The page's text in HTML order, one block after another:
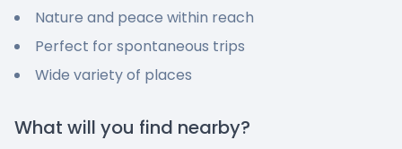
Nature and peace within reach
Perfect for spontaneous trips
Wide variety of places
What will you find nearby?